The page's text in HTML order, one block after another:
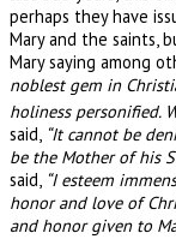
perhaps they have
Mary and the saints,
Mary saying among
noblest gem in
holiness personified.
said, “It cannot be
be the Mother of his
said, “I esteem
honor and love of
and honor given to